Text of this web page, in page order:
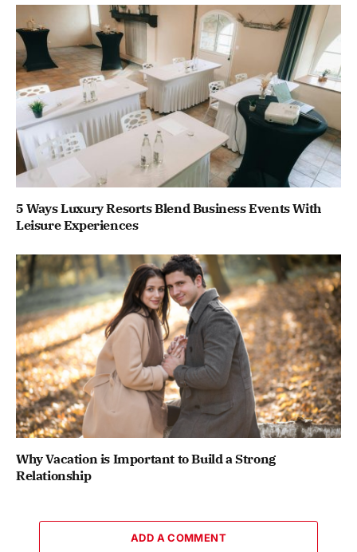
5 Ways Luxury Resorts Blend Business Events With
Leisure Experiences
Why Vacation is Important to Build a Strong
Relationship
ADD A COMMENT